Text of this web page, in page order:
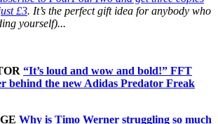
£3. It’s the perfect gift idea for anybody who
yourself)...
“It’s loud and wow and bold!” FFT
behind the new Adidas Predator Freak
Why is Timo Werner struggling so much